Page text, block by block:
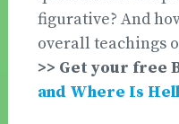
figurative? And
overall teachings
>> Get your free
and Where Is